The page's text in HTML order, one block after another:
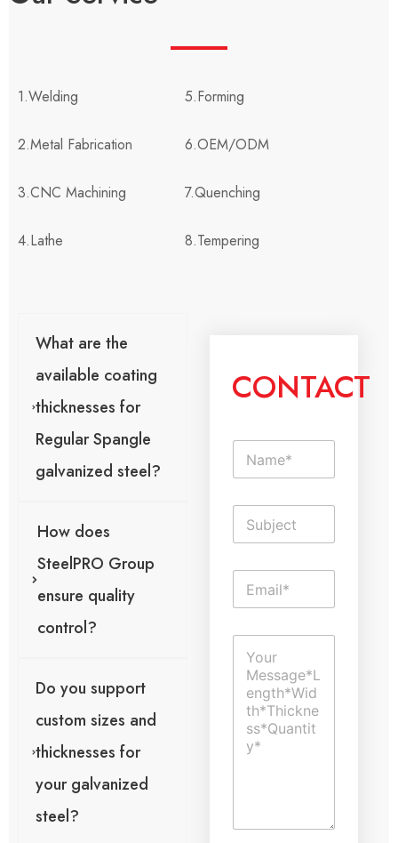
1.Welding
2.Metal Fabrication
3.CNC Machining
4.Lathe
5.Forming
6.OEM/ODM
7.Quenching
8.Tempering
What are the
available coating
thicknesses for
Regular Spangle
galvanized steel?
How does
SteelPRO Group
ensure quality
control?
Do you support
custom sizes and
thicknesses for
your galvanized
steel?
CONTACT
N
m
S
n
L
i
E
a
m
C
s